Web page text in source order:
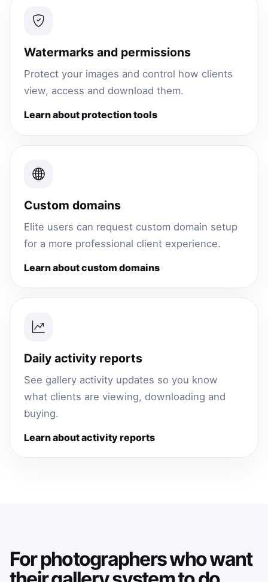
Watermarks and permissions
Protect your images and control how clients
view, access and download them.
Learn about protection tools
Custom domains
Elite users can request custom domain setup
for a more professional client experience.
Learn about custom domains
Daily activity reports
See gallery activity updates so you know
what clients are viewing, downloading and
buying.
Learn about activity reports
For photographers who want